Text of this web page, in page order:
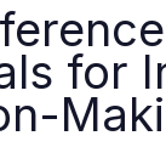
for